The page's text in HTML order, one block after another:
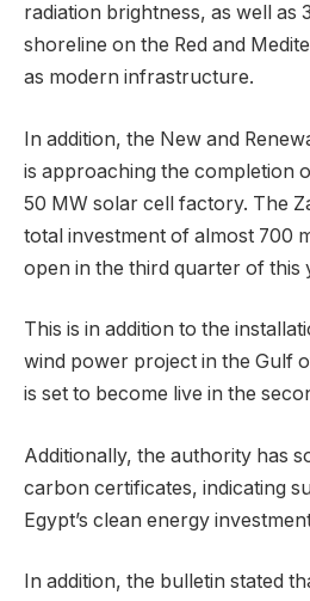
radiation brightness, as well as
shoreline on the Red and
as modern infrastructure.
In addition, the New and
is approaching the completion
50 MW solar cell factory. The
total investment of almost 700
open in the third quarter of this
This is in addition to the
wind power project in the Gulf
is set to become live in the
Additionally, the authority has
carbon certificates, indicating
Egypt’s clean energy
In addition, the bulletin stated